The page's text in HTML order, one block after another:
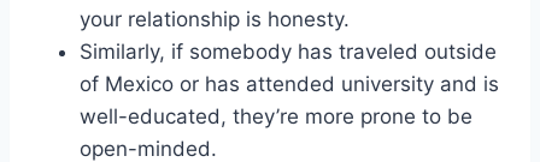
your relationship is honesty.
Similarly, if somebody has traveled outside
of Mexico or has attended university and is
well-educated, they’re more prone to be
open-minded.